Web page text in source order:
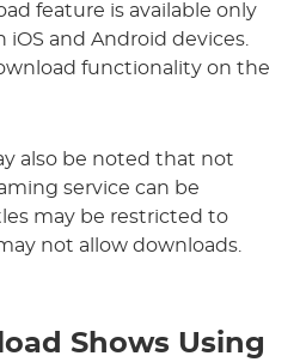
feature is available only
and Android devices.
functionality on the
also be noted that not
service can be
may be restricted to
not allow downloads.
Shows Using